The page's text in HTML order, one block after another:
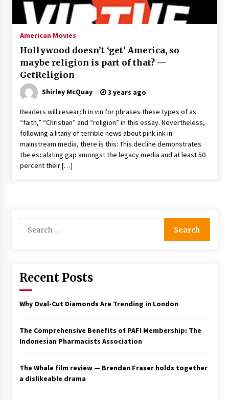
The Whale film review — Brendan Fraser holds
together a dislikeable drama
Sexy and Messy Movies to Look Forward to In
2023 — Anne Hathaway, Phoebe Dynevor and
Julia Louis-Dreyfus Bring the Drama
Way of Water, Titanic – The Hollywood
Reporter
2 years ago
More Korean Dramas Aim For A Second—and
Even A Third—Season
2 years ago
Future Kid Takara – News
African American Film Critics Association 2023
3 years ago
American Movies
Hollywood doesn’t ‘get’ America, so
maybe religion is part of that? —
GetReligion
Shirley McQuay 3 years ago
Readers will research in vin for phrases these types of as
“faith,” “Christian” and “religion” in this essay. Nevertheless,
following a litany of terrible news about pink ink in
mainstream media, there is this: This decline demonstrates
the escalating gap amongst the legacy media and at least 50
percent their […]
for:
Recent Posts
Why Oval-Cut Diamonds Are Trending in London
The Comprehensive Benefits of PAFI Membership: The
Indonesian Pharmacists Association
The Whale film review — Brendan Fraser holds together
a dislikeable drama